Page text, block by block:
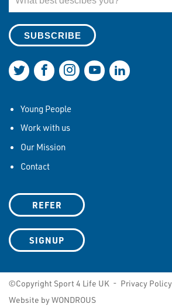
Join us on Twitter
Join us on Facebook
Join us onJoin us on
Join us
Young People
Work with us
Our Mission
Contact
REFER
SIGNUP
©Copyright Sport 4 Life UK - Privacy Policy
Website by WONDROUS